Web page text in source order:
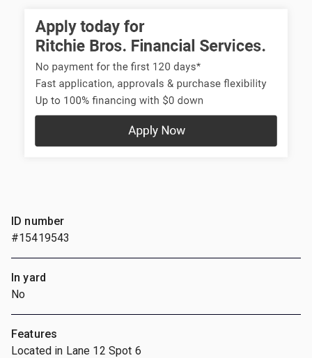
ID number
#15419543
In yard
No
Features
Located in Lane 12 Spot 6